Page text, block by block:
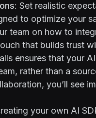
: Set realistic
to optimize your
team on how to
that builds trust
ensures that your
rather than a
you’ll see
your own AI